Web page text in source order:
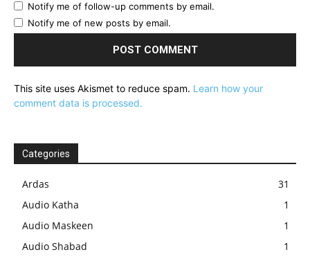
Notify me of follow-up comments by email.
Notify me of new posts by email.
This site uses Akismet to reduce spam. Learn how your
comment data is processed.
Categories
Ardas
31
Audio Katha
1
Audio Maskeen
1
Audio Shabad
1